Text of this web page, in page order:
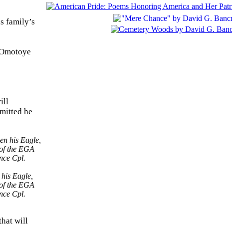
family’s
he
Eagle,
the EGA
Cpl.
will